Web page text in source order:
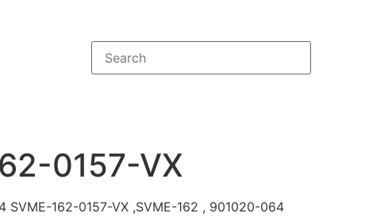
0157-VX
SVME-162-0157-VX ,SVME-162 , 901020-064